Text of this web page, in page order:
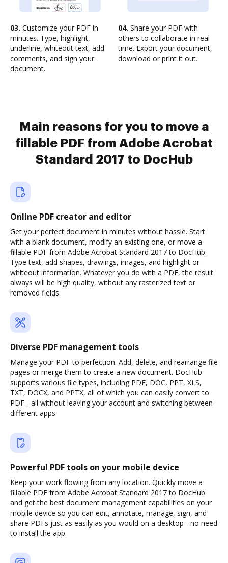
03. Customize your PDF in
minutes. Type, highlight,
underline, whiteout text, add
comments, and sign your
document.
04. Share your PDF with
others to collaborate in real
time. Export your document,
download or print it out.
Main reasons for you to move a
fillable PDF from Adobe Acrobat
Standard 2017 to DocHub
Online PDF creator and editor
Get your perfect document in minutes without hassle. Start
with a blank document, modify an existing one, or move a
fillable PDF from Adobe Acrobat Standard 2017 to DocHub.
Type text, add shapes, drawings, images, and highlight or
whiteout information. Whatever you do with a PDF, the result
always will be high quality, without any rasterized text or
removed fields.
Diverse PDF management tools
Manage your PDF to perfection. Add, delete, and rearrange file
pages or merge them to create a new document. DocHub
supports various file types, including PDF, DOC, PPT, XLS,
TXT, DOCX, and PPTX, all of which you can easily convert to
PDF - all without leaving your account and switching between
different apps.
Powerful PDF tools on your mobile device
Keep your work flowing from any location. Quickly move a
fillable PDF from Adobe Acrobat Standard 2017 to DocHub
and get the best document management capabilities on your
mobile device so you can edit, annotate, manage, sign, and
share PDFs just as easily as you would on a desktop - no need
to install the app.